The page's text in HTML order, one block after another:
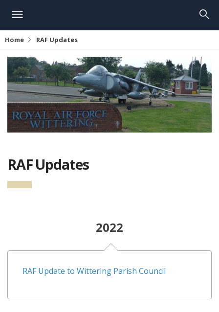
Home RAF Updates
RAF Updates
2022
RAF Update to Wittering Parish Council